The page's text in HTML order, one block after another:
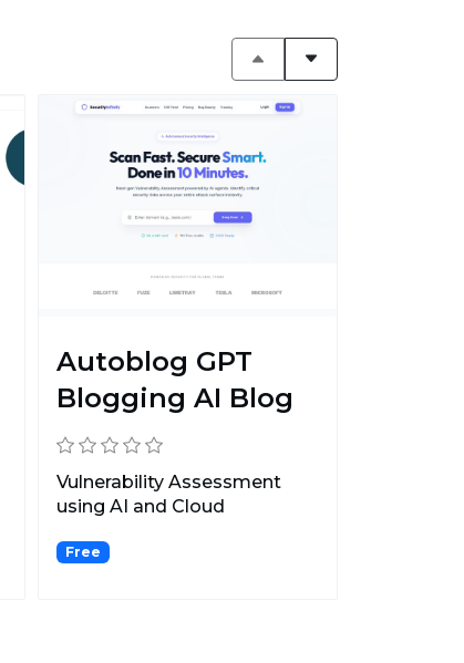
Autoblog GPT
Blogging AI Blog
Vulnerability Assessment
using AI and Cloud
Free